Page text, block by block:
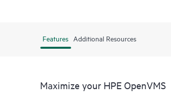
Features Additional Resources
Maximize your HPE OpenVMS